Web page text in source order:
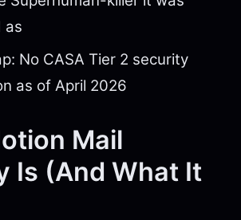
as
No CASA Tier 2 security
as of April 2026
Mail
Is (And What It